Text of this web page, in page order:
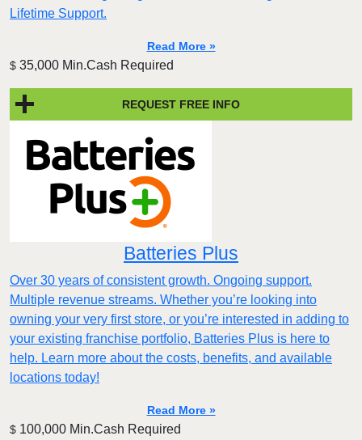
Lifetime Support.
Read More »
$ 35,000 Min.Cash Required
REQUEST FREE INFO
Batteries Plus
Over 30 years of consistent growth. Ongoing support.
Multiple revenue streams. Whether you’re looking into
owning your very first store, or you’re interested in adding to
your existing franchise portfolio, Batteries Plus is here to
help. Learn more about the costs, benefits, and available
locations today!
Read More »
$ 100,000 Min.Cash Required